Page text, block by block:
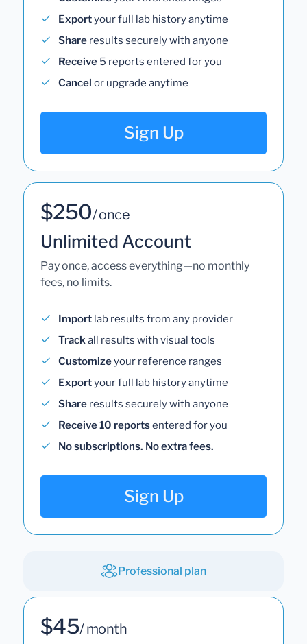
Exportyour full lab history anytime
Share results securely with anyone
Receive 5 reports entered for you
Cancel or upgrade anytime
Sign Up
$250/ once
Unlimited Account
Pay once, access everything—no monthly
fees, no limits.
Import lab results from any provider
Trackall results with visual tools
Customizeyour reference ranges
Exportyour full lab history anytime
Share results securely with anyone
Receive 10 reportsentered for you
No subscriptions. No extra fees.
Sign Up
Professional plan
$45/ month